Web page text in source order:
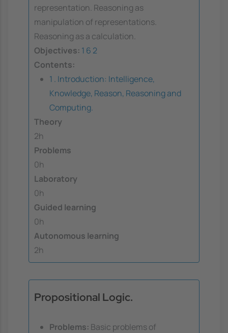
representation. Reasoning as
manipulation of representations.
Reasoning as a calculation.
Objectives: 1 6 2
Contents:
1 . Introduction: Intelligence,
Knowledge, Reason, Reasoning and
Computing.
Theory
2h
Problems
0h
Laboratory
0h
Guided learning
0h
Autonomous learning
2h
Propositional Logic.
Problems: Basic problems of